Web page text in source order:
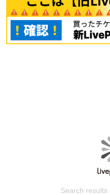
Search results